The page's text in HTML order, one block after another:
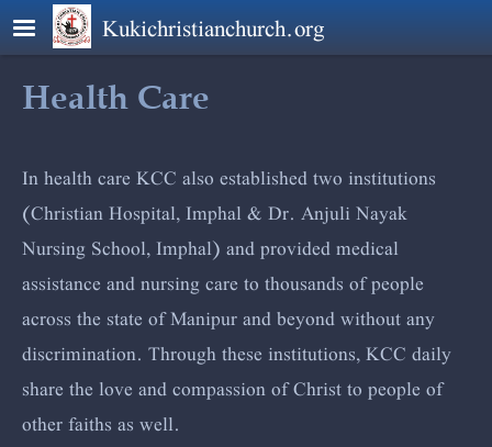
Skip to main contentKukichristianchurch.org
Health Care
In health care KCC also established two institutions
(Christian Hospital, Imphal & Dr. Anjuli Nayak
Nursing School, Imphal) and provided medical
assistance and nursing care to thousands of people
across the state of Manipur and beyond without any
discrimination. Through these institutions, KCC daily
share the love and compassion of Christ to people of
other faiths as well.